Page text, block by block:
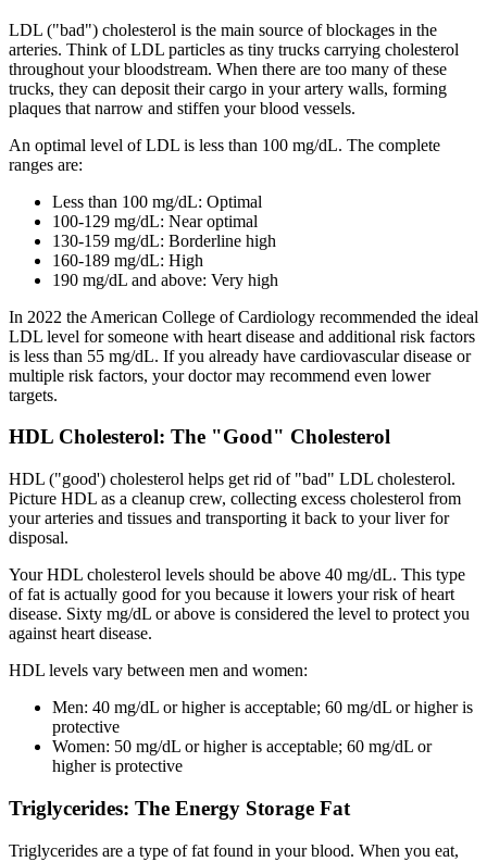
LDL ("bad") cholesterol is the main source of blockages in the
arteries. Think of LDL particles as tiny trucks carrying cholesterol
throughout your bloodstream. When there are too many of these
trucks, they can deposit their cargo in your artery walls, forming
plaques that narrow and stiffen your blood vessels.
An optimal level of LDL is less than 100 mg/dL. The complete
ranges are:
Less than 100 mg/dL: Optimal
100-129 mg/dL: Near optimal
130-159 mg/dL: Borderline high
160-189 mg/dL: High
190 mg/dL and above: Very high
In 2022 the American College of Cardiology recommended the ideal
LDL level for someone with heart disease and additional risk factors
is less than 55 mg/dL. If you already have cardiovascular disease or
multiple risk factors, your doctor may recommend even lower
targets.
HDL Cholesterol: The "Good" Cholesterol
HDL ("good') cholesterol helps get rid of "bad" LDL cholesterol.
Picture HDL as a cleanup crew, collecting excess cholesterol from
your arteries and tissues and transporting it back to your liver for
disposal.
Your HDL cholesterol levels should be above 40 mg/dL. This type
of fat is actually good for you because it lowers your risk of heart
disease. Sixty mg/dL or above is considered the level to protect you
against heart disease.
HDL levels vary between men and women:
Men: 40 mg/dL or higher is acceptable; 60 mg/dL or higher is
protective
Women: 50 mg/dL or higher is acceptable; 60 mg/dL or
higher is protective
Triglycerides: The Energy Storage Fat
Triglycerides are a type of fat found in your blood. When you eat,